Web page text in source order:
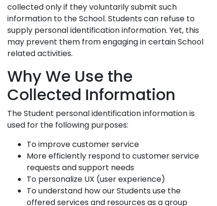
collected only if they voluntarily submit such
information to the School. Students can refuse to
supply personal identification information. Yet, this
may prevent them from engaging in certain School
related activities.
Why We Use the
Collected Information
The Student personal identification information is
used for the following purposes:
To improve customer service
More efficiently respond to customer service
requests and support needs
To personalize UX (user experience)
To understand how our Students use the
offered services and resources as a group